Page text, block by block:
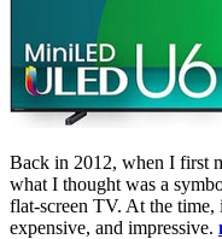
Back in 2012, when I first
what I thought was a
flat-screen TV. At the
expensive, and impressive.